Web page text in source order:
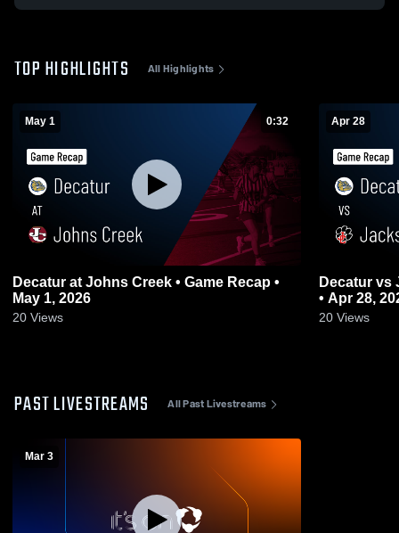
TOP HIGHLIGHTS All Highlights
May 1 0:32
Decatur at Johns Creek • Game Recap •
May 1, 2026
20 Views
Apr 28
Decatur vs Jackson County • Game Recap
• Apr 28,
20 Views
PAST LIVESTREAMS All Past Livestreams
Mar 3